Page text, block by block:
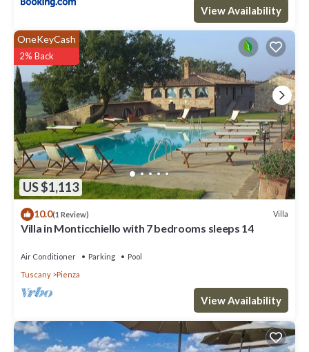
View Availability
US $1,113
OneKeyCash
2% Back
10.0(1 Review) Villa
Villa in Monticchiello with 7 bedrooms sleeps 14
Air Conditioner Parking
Pool
Tuscany
Pienza
View Availability